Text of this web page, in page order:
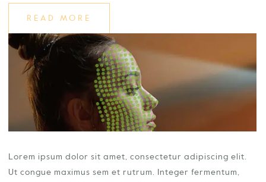
READ MORE
Lorem ipsum dolor sit amet, consectetur adipiscing elit.
Ut congue maximus sem et rutrum. Integer fermentum,